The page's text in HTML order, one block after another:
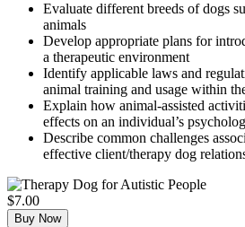
Evaluate different breeds of dogs
animals
Develop appropriate plans for
a therapeutic environment
Identify applicable laws and
animal training and usage within
Explain how animal-assisted
effects on an individual’s
Describe common challenges
effective client/therapy dog
$7.00
Buy Now